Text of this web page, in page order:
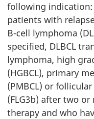
following
patients with
B-cell lymphoma
specified, DLBCL
lymphoma, high
(HGBCL), primary
(PMBCL) or
(FLG3b) after two
therapy and who